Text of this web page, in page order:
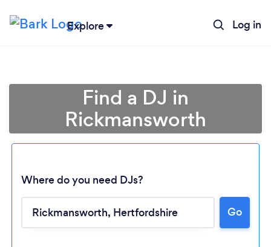
Explore Log in
Find a DJ in
Rickmansworth
Where do you need DJs?
Go